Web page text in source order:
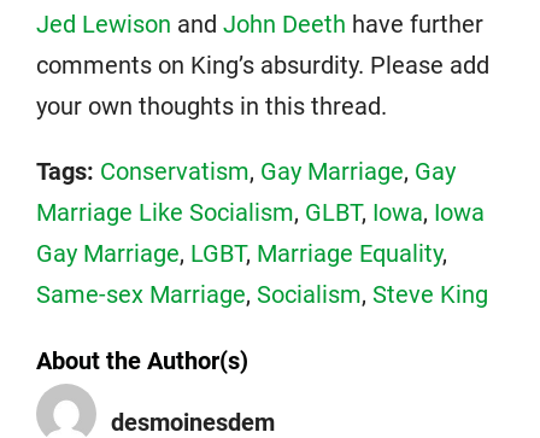
Jed Lewison and John Deeth have further
comments on King’s absurdity. Please add
your own thoughts in this thread.
Tags: Conservatism, Gay Marriage, Gay
Marriage Like Socialism, GLBT, Iowa, Iowa
Gay Marriage, LGBT, Marriage Equality,
Same-sex Marriage, Socialism, Steve King
About the Author(s)
desmoinesdem